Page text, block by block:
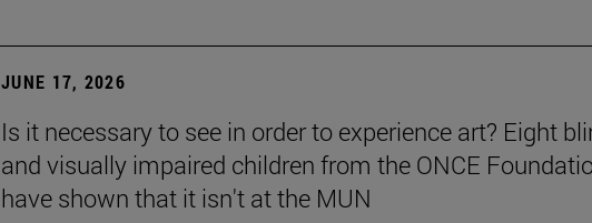
JUNE 17, 2026
Is it necessary to see in order to experience art? Eight
and visually impaired children from the ONCE
have shown that it isn't at the MUN